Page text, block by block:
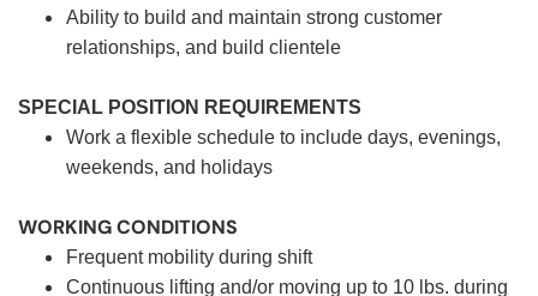
Ability to build and maintain strong customer
relationships, and build clientele
SPECIAL POSITION REQUIREMENTS
Work a flexible schedule to include days, evenings,
weekends, and holidays
WORKING CONDITIONS
Frequent mobility during shift
Continuous lifting and/or moving up to 10 lbs. during